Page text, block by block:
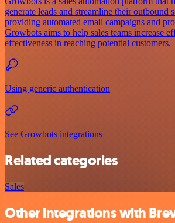
generate leads and streamline their outbound
providing automated email campaigns and
Growbots aims to help sales teams increase
effectiveness in reaching potential customers.
Using generic authentication
See Growbots integrations
Related categories
Sales
Other integrations with